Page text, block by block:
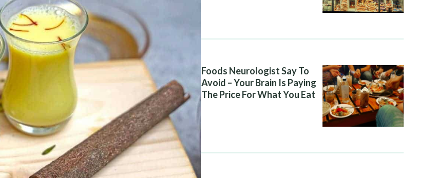
Foods Neurologist Say To
Avoid – Your Brain Is Paying
The Price For What You Eat